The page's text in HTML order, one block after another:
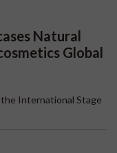
Natural
Global
the International Stage